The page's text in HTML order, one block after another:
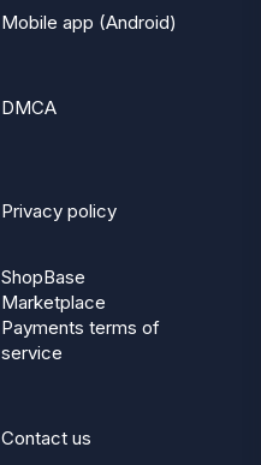
Mobile app (Android)
DMCA
Privacy policy
ShopBase
Marketplace
Payments terms of
service
Contact us